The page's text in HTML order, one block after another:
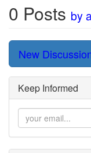
0 Posts by
New
Keep Informed